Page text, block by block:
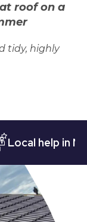
roof on a
tidy, highly
help in